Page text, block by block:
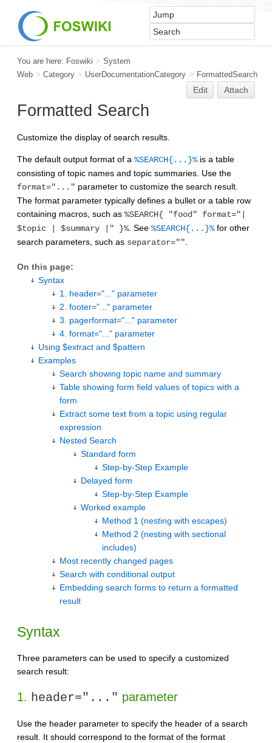
You are here: Foswiki > System
Web > Category > UserDocumentationCategory > FormattedSearch
Edit Attach
Formatted Search
Customize the display of search results.
The default output format of a %SEARCH{...}%is a table
consisting of topic names and topic summaries. Use the
format="..." parameter to customize the search result.
The format parameter typically defines a bullet or a table row
containing macros, such as %SEARCH{ "food" format="|
$topic | $summary |" }%. See %SEARCH{...}%for other
search parameters, such as separator=""
On this page:
Syntax
1. header="..." parameter
2. footer="..." parameter
3. pagerformat="..." parameter
4. format="..." parameter
Using $extract and $pattern
Examples
Search showing topic name and summary
Table showing form field values of topics with a
form
Extract some text from a topic using regular
expression
Nested Search
Standard form
Step-by-Step Example
Delayed form
Step-by-Step Example
Worked example
Method 1 (nesting with escapes)
Method 2 (nesting with sectional
includes)
Most recently changed pages
Search with conditional output
Embedding search forms to return a formatted
result
Syntax
Three parameters can be used to specify a customized
search result:
1. header="..." parameter
Use the header parameter to specify the header of a search
result. It should correspond to the format of the format